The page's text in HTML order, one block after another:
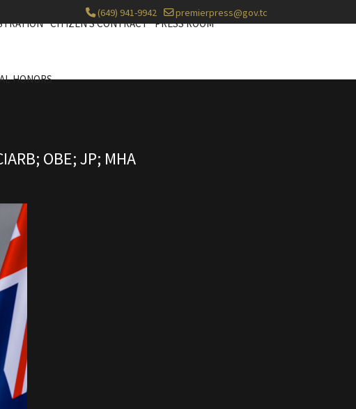
(649) 941-9942 premierpress@gov.tc
CITIZEN'S CONTRACT PRESS ROOM
HONORS
OBE; JP; MHA